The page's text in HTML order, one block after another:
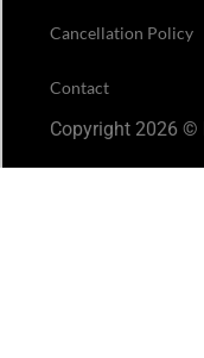
Cancellation Policy
Contact
Copyright 2026 ©